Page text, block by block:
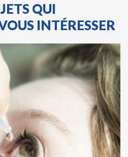
QUI
INTÉRESSER